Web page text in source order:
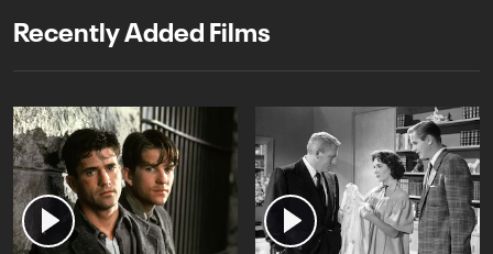
Recently Added Films